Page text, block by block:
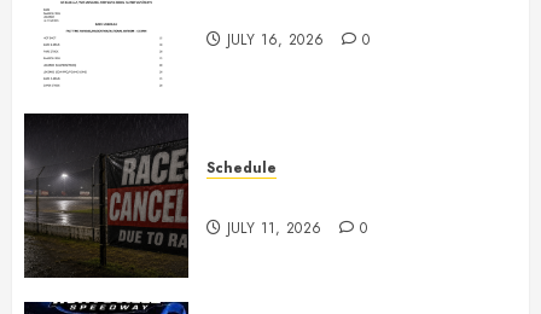
JULY 16, 2026 0
Schedule
JULY 11, 2026 0